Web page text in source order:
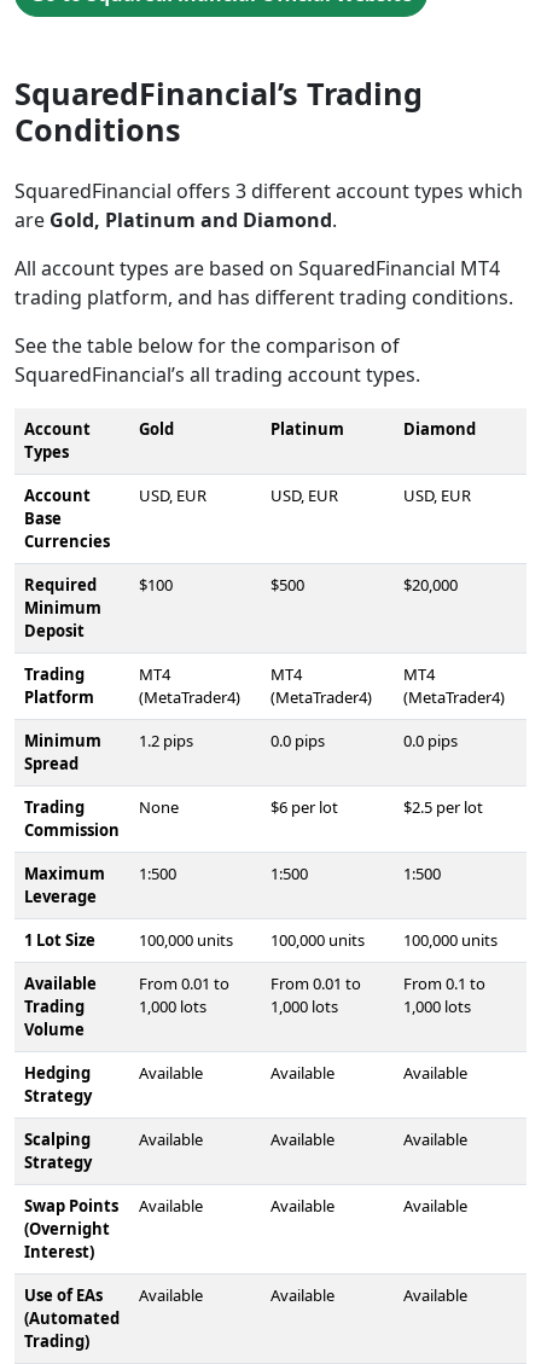
SquaredFinancial’s Trading
Conditions
SquaredFinancial offers 3 different account types which
are Gold, Platinum and Diamond.
All account types are based on SquaredFinancial MT4
trading platform, and has different trading conditions.
See the table below for the comparison of
SquaredFinancial’s all trading account types.
Account
Types
Gold Platinum Diamond
Account
Base
Currencies
USD, EUR USD, EUR USD, EUR
Required
Minimum
Deposit
$100 $500 $20,000
Trading
Platform
MT4
(MetaTrader4)
MT4
(MetaTrader4)
MT4
(MetaTrader4)
Minimum
Spread
1.2 pips 0.0 pips 0.0 pips
Trading
Commission
None $6 per lot $2.5 per lot
Maximum
Leverage
1:500 1:500 1:500
1 Lot Size 100,000 units 100,000 units
100,000 units
Available
Trading
Volume
From 0.01 to
1,000 lots
From 0.01 to
1,000 lots
From 0.1 to
1,000 lots
Hedging
Strategy
Available Available Available
Scalping
Strategy
Available Available Available
Swap Points
(Overnight
Interest)
Available Available Available
Use of EAs
(Automated
Trading)
Available Available Available